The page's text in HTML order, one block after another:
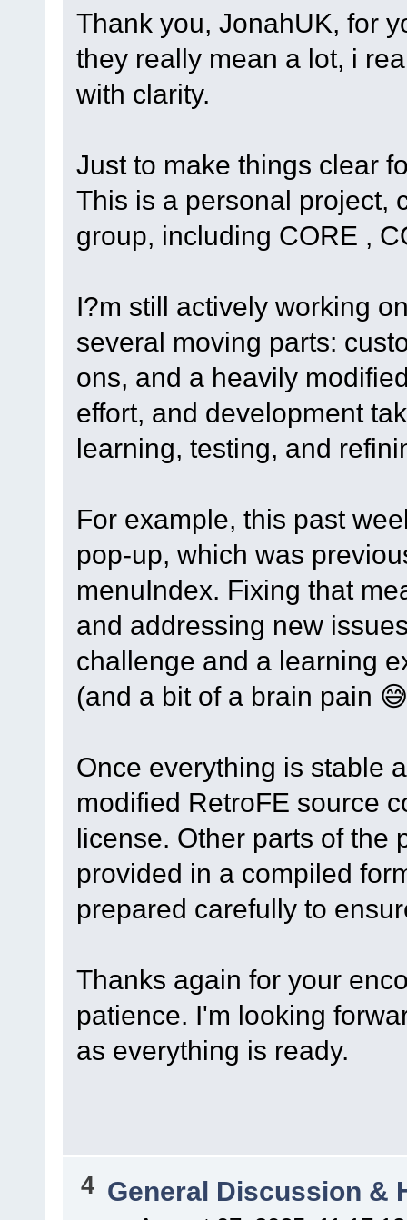
Thank you, JonahUK, for
they really mean a lot, i
with clarity.
Just to make things clear
This is a personal project,
group, including CORE ,
I?m still actively working
several moving parts:
ons, and a heavily
effort, and development
learning, testing, and
For example, this past
pop-up, which was
menuIndex. Fixing that
and addressing new
challenge and a learning
(and a bit of a brain pain
Once everything is stable
modified RetroFE source
license. Other parts of the
provided in a compiled
prepared carefully to
Thanks again for your
patience. I'm looking
as everything is ready.
4 General Discussion &